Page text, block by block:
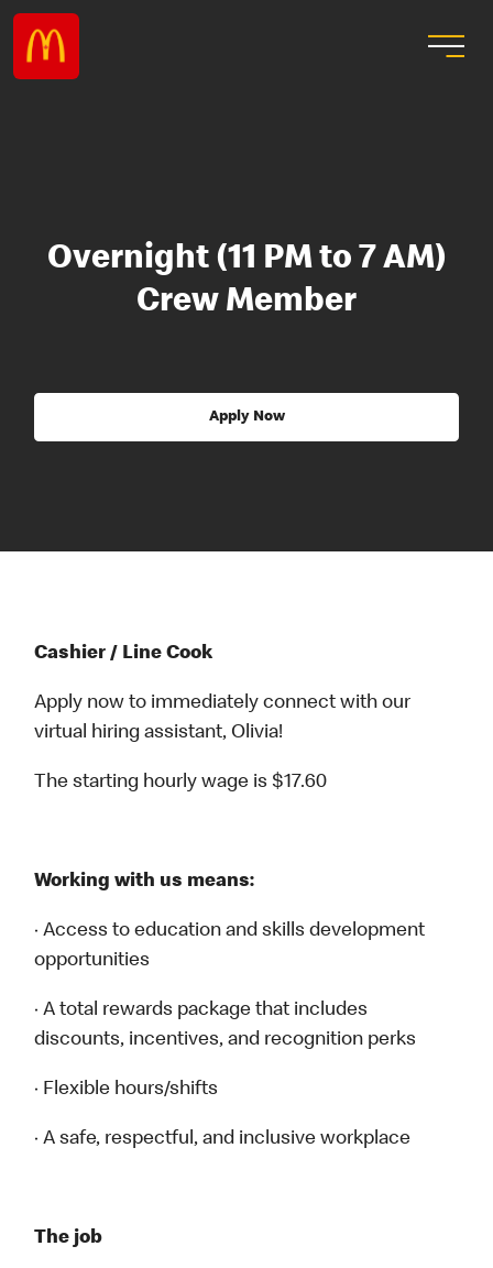
Overnight (11 PM to 7 AM)
Crew Member
Apply Now
Cashier / Line Cook
Apply now to immediately connect with our
virtual hiring assistant, Olivia!
The starting hourly wage is $17.60
Working with us means:
· Access to education and skills development
opportunities
· A total rewards package that includes
discounts, incentives, and recognition perks
· Flexible hours/shifts
· A safe, respectful, and inclusive workplace
The job